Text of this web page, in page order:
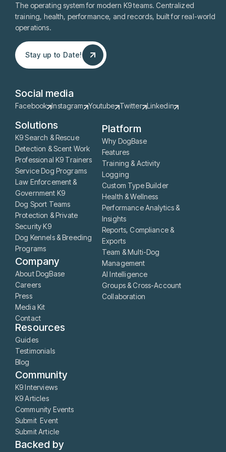
The operating system for modern K9 teams. Centralized
training, health, performance, and records, built for real-world
operations.
Stay up to Date!
Stay up to Date!
Social media
Facebook Instagram Youtube Twitter Linkedin
Solutions
K9 Search & Rescue
Detection & Scent Work
Professional K9 Trainers
Service Dog Programs
Law Enforcement &
Government K9
Dog Sport Teams
Protection & Private
Security K9
Dog Kennels & Breeding
Programs
Company
About DogBase
Careers
Press
Media Kit
Contact
Platform
Why DogBase
Features
Training & Activity
Logging
Custom Type Builder
Health & Wellness
Performance Analytics &
Insights
Reports, Compliance &
Exports
Team & Multi-Dog
Management
AI Intelligence
Groups & Cross-Account
Collaboration
Resources
Guides
Testimonials
Blog
Community
K9 Interviews
K9 Articles
Community Events
Submit Event
Submit Article
Backed by